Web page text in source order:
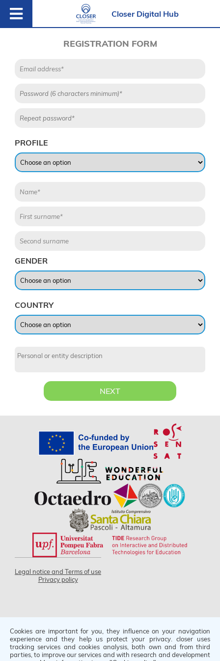
Closer Digital Hub
REGISTRATION FORM
PROFILE
GENDER
COUNTRY
NEXT
Legal notice and Terms of use
Privacy policy
Project code 2021-1-IT02-KA220-SCH-000030198
Funded by the European Union. Views and opinions
expressed are however those of the author(s) only and do
Cookies are important for you, they influence on your navigation
experience and they help us protect your privacy. closer uses
tracking services and cookies analysis, both own and from third
parties, to improve our services and with research and development